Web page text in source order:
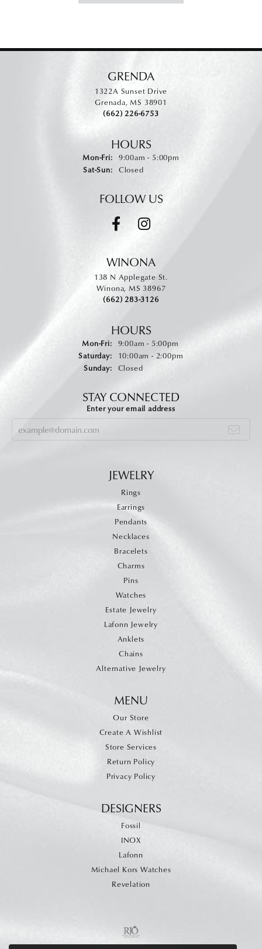
GRENDA
1322A Sunset Drive
Grenada, MS 38901
(662) 226-6753
HOURS
Mon-Fri:Monday - Friday:
9:00am - 5:00pm
Sat-Sun:Saturday - Sunday:
Closed
FOLLOW US
WINONA
138 N Applegate St.
Winona, MS 38967
(662) 283-3126
HOURS
Mon-Fri:Monday - Friday:
9:00am - 5:00pm
Saturday:
10:00am - 2:00pm
Sunday:
Closed
STAY CONNECTED
Enter your email address
JEWELRY
Rings
Earrings
Pendants
Necklaces
Bracelets
Charms
Pins
Watches
Estate Jewelry
Lafonn Jewelry
Anklets
Chains
Alternative Jewelry
MENU
Our Store
Create A Wishlist
Store Services
Return Policy
Privacy Policy
DESIGNERS
Fossil
INOX
Lafonn
Michael Kors Watches
Revelation